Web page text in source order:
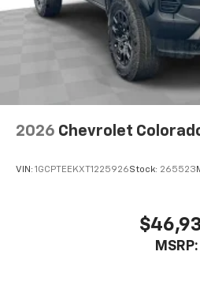
2026 Chevrolet
VIN: 1GCPTEEKXT1225926Stock: 265523
MSRP: